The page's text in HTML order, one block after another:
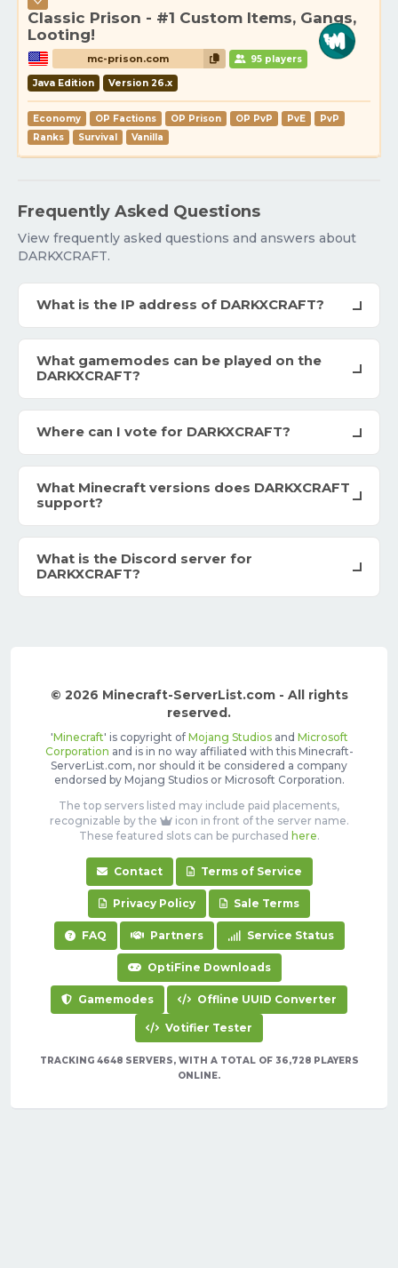
Classic Prison - #1 Custom Items, Gangs,
Looting!
mc-prison.com 95 players
Java Edition Version 26.x
Economy OP Factions OP Prison OP PvP PvE
PvP
Ranks
Survival Vanilla
Frequently Asked Questions
View frequently asked questions and answers about
DARKXCRAFT.
What is the IP address of DARKXCRAFT?
What gamemodes can be played on the
DARKXCRAFT?
Where can I vote for DARKXCRAFT?
What Minecraft versions does DARKXCRAFT
support?
What is the Discord server for
DARKXCRAFT?
© 2026 Minecraft-ServerList.com - All rights
reserved.
'Minecraft' is copyright of Mojang Studiosand Microsoft
Corporation and is in no way affiliated with this Minecraft-
ServerList.com, nor should it be considered a company
endorsed by Mojang Studios or Microsoft Corporation.
The top servers listed may include paid placements,
recognizable by the
icon in front of the server name.
These featured slots can be purchased here.
Contact Terms of Service
Privacy Policy Sale Terms
FAQ Partners Service Status
OptiFine Downloads
Gamemodes Offline UUID Converter
Votifier Tester
TRACKING 4648 SERVERS, WITH A TOTAL OF 36,728 PLAYERS
ONLINE.